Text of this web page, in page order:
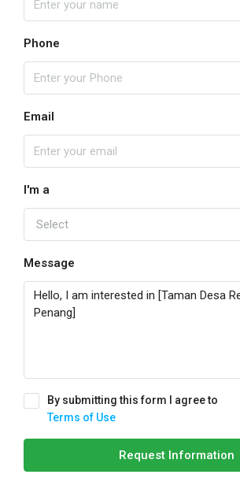
Phone
Email
I'm a
Select
Message
By submitting this form I agree to
Terms of Use
Request Information